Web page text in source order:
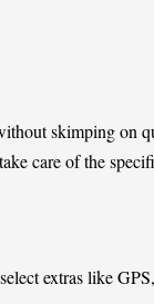
skimping
care of the
extras like